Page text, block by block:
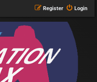
Login
Register